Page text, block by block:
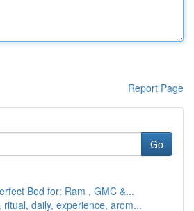
Report Page
Go
Bed for: Ram , GMC &...
ritual, daily, experience, arom...